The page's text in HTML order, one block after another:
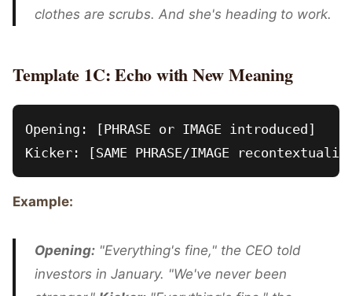
clothes are scrubs. And she's heading to work.
Template 1C: Echo with New Meaning
Opening: [PHRASE or IMAGE introduced]
Example:
Opening: "Everything's fine," the CEO told
investors in January. "We've never been